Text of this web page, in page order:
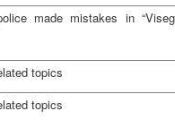
made mistakes in
topics
topics